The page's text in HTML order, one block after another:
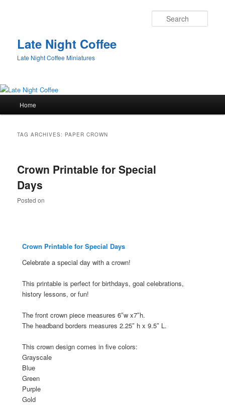
Late Night Coffee
Late Night Coffee Miniatures
Skip
content
Skip
content
Home
TAG ARCHIVES: PAPER CROWN
Crown Printable for Special
Days
Posted on
Crown Printable for Special Days
Celebrate a special day with a crown!
This printable is perfect for birthdays, goal celebrations,
history lessons, or fun!
The front crown piece measures 6″w x7″h.
The headband borders measures 2.25″ h x 9.5″ L.
This crown design comes in five colors:
Grayscale
Blue
Green
Purple
Gold